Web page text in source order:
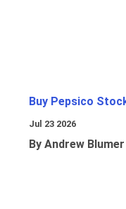
Buy Pepsico
Jul 23 2026
By Andrew Blumer